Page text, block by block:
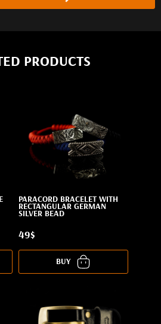
PRODUCTS
PARACORD BRACELET WITH
RECTANGULAR GERMAN
SILVER BEAD
49$
BUY